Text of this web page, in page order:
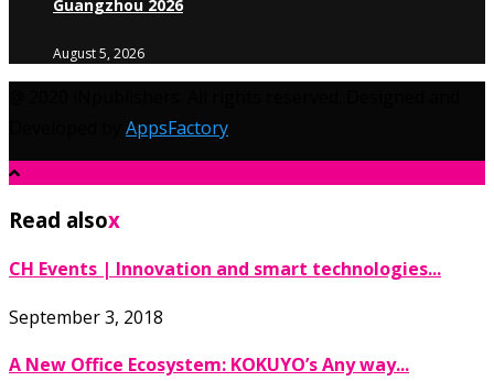
Guangzhou 2026
August 5, 2026
AppsFactory
Read alsox
CH Events | Innovation and smart technologies...
September 3, 2018
A New Office Ecosystem: KOKUYO’s Any way...